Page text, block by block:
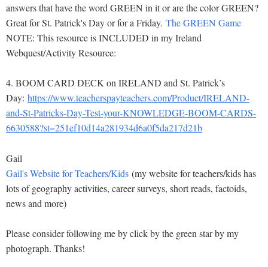
answers that have the word GREEN in it or are the color GREEN?
Great for St. Patrick's Day or for a Friday. The GREEN Game
NOTE: This resource is INCLUDED in my Ireland
Webquest/Activity Resource:
4. BOOM CARD DECK on IRELAND and St. Patrick’s
Day: https://www.teacherspayteachers.com/Product/IRELAND-
and-St-Patricks-Day-Test-your-KNOWLEDGE-BOOM-CARDS-
6630588?st=251ef10d14a281934d6a0f5da217d21b
Gail
Gail's Website for Teachers/Kids (my website for teachers/kids has
lots of geography activities, career surveys, short reads, factoids,
news and more)
Please consider following me by click by the green star by my
photograph. Thanks!